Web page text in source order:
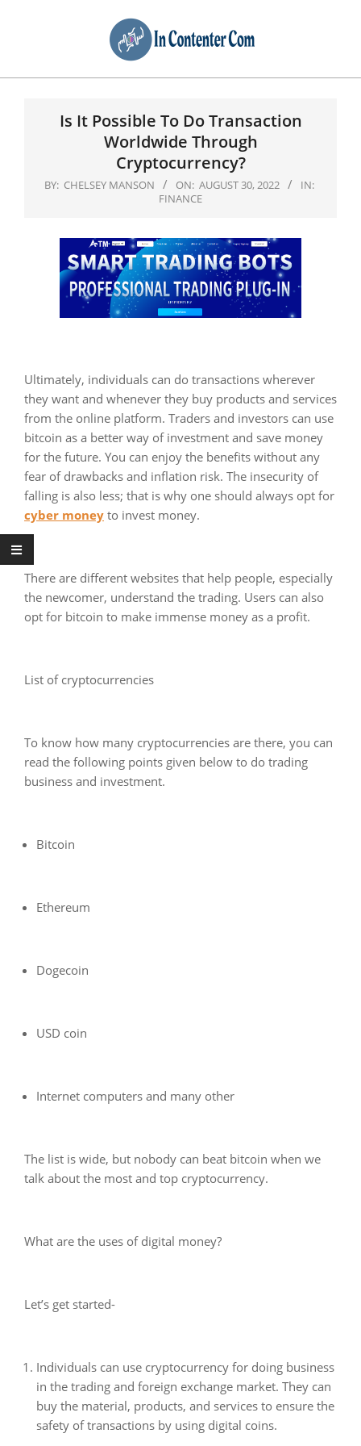
Is It Possible To Do Transaction
Worldwide Through
Cryptocurrency?
BY: CHELSEY MANSON ON: AUGUST 30, 2022
IN:
FINANCE
Ultimately, individuals can do transactions wherever
they want and whenever they buy products and services
from the online platform. Traders and investors can use
bitcoin as a better way of investment and save money
for the future. You can enjoy the benefits without any
fear of drawbacks and inflation risk. The insecurity of
falling is also less; that is why one should always opt for
cyber money to invest money.
There are different websites that help people, especially
the newcomer, understand the trading. Users can also
opt for bitcoin to make immense money as a profit.
List of cryptocurrencies
To know how many cryptocurrencies are there, you can
read the following points given below to do trading
business and investment.
Bitcoin
Ethereum
Dogecoin
USD coin
Internet computers and many other
The list is wide, but nobody can beat bitcoin when we
talk about the most and top cryptocurrency.
What are the uses of digital money?
Let’s get started-
Individuals can use cryptocurrency for doing business
in the trading and foreign exchange market. They can
buy the material, products, and services to ensure the
safety of transactions by using digital coins.